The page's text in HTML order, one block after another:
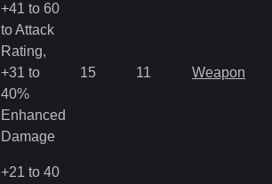
+41 to 60
to Attack
Rating,
+31 to
40%
Enhanced
Damage
15 11 Weapon
+21 to 40